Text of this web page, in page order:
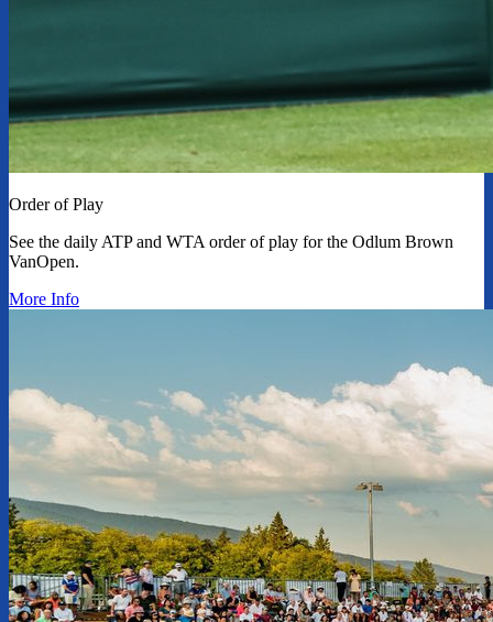
Order of Play
See the daily ATP and WTA order of play for the Odlum Brown
VanOpen.
More Info